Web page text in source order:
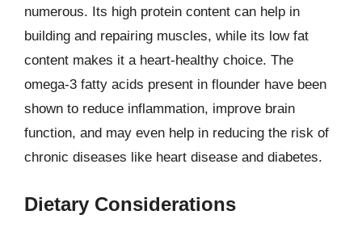
numerous. Its high protein content can help in
building and repairing muscles, while its low fat
content makes it a heart-healthy choice. The
omega-3 fatty acids present in flounder have been
shown to reduce inflammation, improve brain
function, and may even help in reducing the risk of
chronic diseases like heart disease and diabetes.
Dietary Considerations